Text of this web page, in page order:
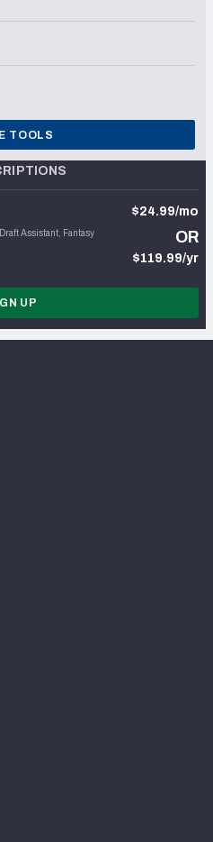
TOOLS
Assistant, Fantasy
$24.99/mo
OR
$119.99/yr
UP